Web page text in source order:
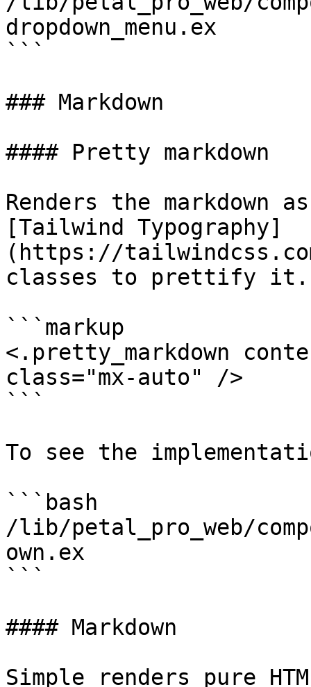
dropdown_menu.ex
```
### Markdown
#### Pretty markdown
Renders the markdown
[Tailwind Typography]
(https://
classes to prettify it.
```markup
<.pretty_markdown
class="mx-auto" />
```
To see the
```bash
/lib/petal_pro_web/
own.ex
```
#### Markdown
Simple renders pure